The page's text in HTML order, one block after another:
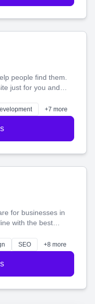
people find them.
just for you and
shines
+7 more
for businesses in
with the best
Let's make
together.
SEO +8 more